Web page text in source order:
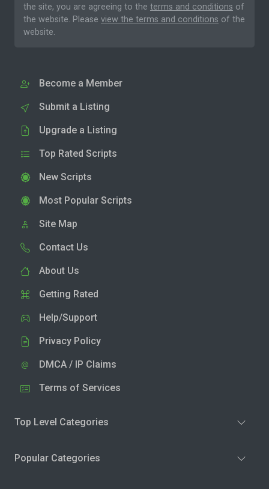
the site, you are agreeing to the terms and conditions of
the website. Please view the terms and conditions of the
website.
Become a Member
Submit a Listing
Upgrade a Listing
Top Rated Scripts
New Scripts
Most Popular Scripts
Site Map
Contact Us
About Us
Getting Rated
Help/Support
Privacy Policy
DMCA / IP Claims
Terms of Services
Top Level Categories
Popular Categories